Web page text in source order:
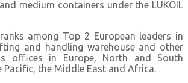
medium containers under the LUKOIL
among Top 2 European leaders in
and handling warehouse and other
offices in Europe, North and South
Pacific, the Middle East and Africa.